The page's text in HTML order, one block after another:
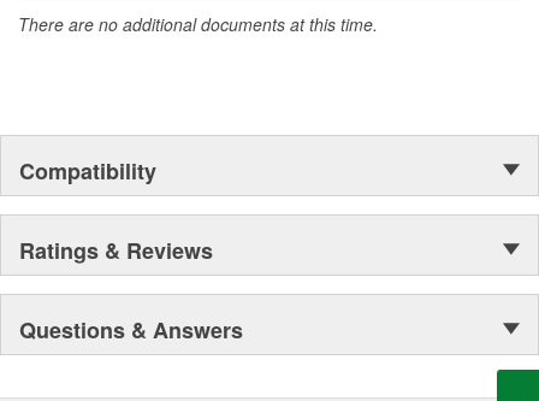
There are no additional documents at this time.
Compatibility
Ratings & Reviews
Questions & Answers